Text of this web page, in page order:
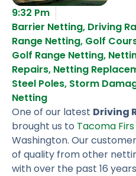
9:32 Pm
Barrier Netting, Driving
Range Netting, Golf
Golf Range Netting,
Repairs, Netting
Steel Poles, Storm
Netting
One of our latest Driving
brought us to Tacoma
Washington. Our
of quality from other
with over the past 16